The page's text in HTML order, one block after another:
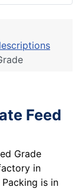
Feed
Grade
in
is in